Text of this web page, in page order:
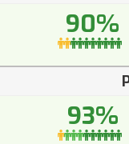
90%
93%